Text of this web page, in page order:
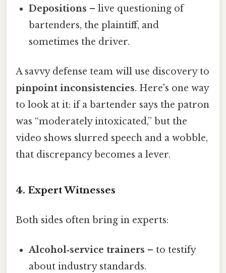
Depositions – live questioning of
bartenders, the plaintiff, and
sometimes the driver.
A savvy defense team will use discovery to
pinpoint inconsistencies. Here's one way
to look at it: if a bartender says the patron
was “moderately intoxicated,” but the
video shows slurred speech and a wobble,
that discrepancy becomes a lever.
4. Expert Witnesses
Both sides often bring in experts:
Alcohol‑service trainers – to testify
about industry standards.